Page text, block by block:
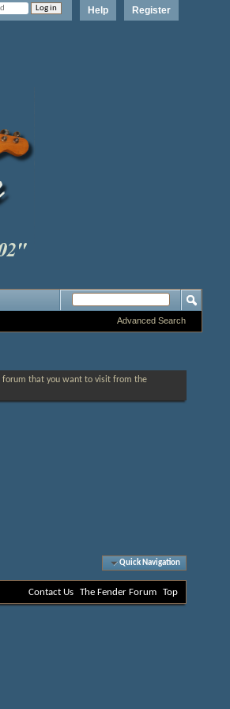
Register
Help
Advanced Search
forum that you want to visit from the
Quick Navigation
Contact Us The Fender Forum Top